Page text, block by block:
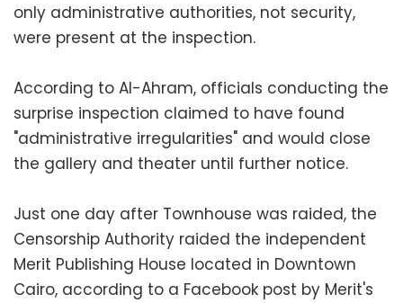
only administrative authorities, not security,
were present at the inspection.
According to Al-Ahram, officials conducting the
surprise inspection claimed to have found
"administrative irregularities" and would close
the gallery and theater until further notice.
Just one day after Townhouse was raided, the
Censorship Authority raided the independent
Merit Publishing House located in Downtown
Cairo, according to a Facebook post by Merit's